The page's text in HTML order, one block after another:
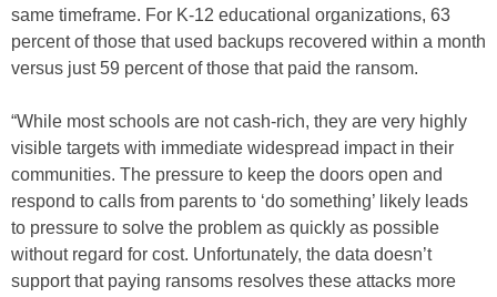
same timeframe. For K-12 educational organizations, 63
percent of those that used backups recovered within a month
versus just 59 percent of those that paid the ransom.
“While most schools are not cash-rich, they are very highly
visible targets with immediate widespread impact in their
communities. The pressure to keep the doors open and
respond to calls from parents to ‘do something’ likely leads
to pressure to solve the problem as quickly as possible
without regard for cost. Unfortunately, the data doesn’t
support that paying ransoms resolves these attacks more